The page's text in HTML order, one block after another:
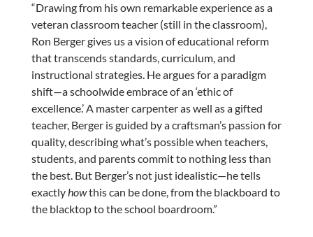
“Drawing from his own remarkable experience as a
veteran classroom teacher (still in the classroom),
Ron Berger gives us a vision of educational reform
that transcends standards, curriculum, and
instructional strategies. He argues for a paradigm
shift—a schoolwide embrace of an ‘ethic of
excellence.’ A master carpenter as well as a gifted
teacher, Berger is guided by a craftsman’s passion for
quality, describing what’s possible when teachers,
students, and parents commit to nothing less than
the best. But Berger’s not just idealistic—he tells
exactlyhowthis can be done, from the blackboard to
the blacktop to the school boardroom.”